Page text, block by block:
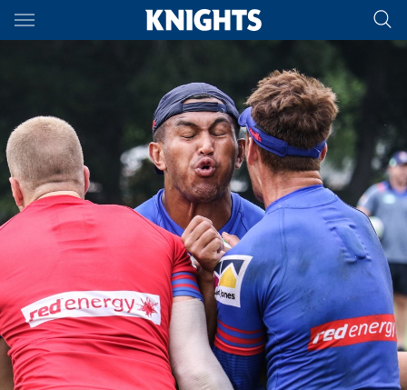
Main
You have skipped the navigation, tab for page content